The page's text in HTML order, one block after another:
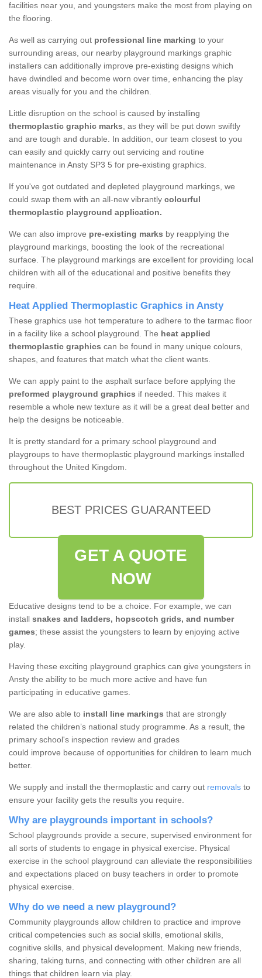
facilities near you, and youngsters make the most from playing on
the flooring.
As well as carrying out professional line marking to your
surrounding areas, our nearby playground markings graphic
installers can additionally improve pre-existing designs which
have dwindled and become worn over time, enhancing the play
areas visually for you and the children.
Little disruption on the school is caused by installing
thermoplastic graphic marks, as they will be put down swiftly
and are tough and durable. In addition, our team closest to you
can easily and quickly carry out servicing and routine
maintenance in Ansty SP3 5 for pre-existing graphics.
If you've got outdated and depleted playground markings, we
could swap them with an all-new vibrantly colourful
thermoplastic playground application.
We can also improve pre-existing marks by reapplying the
playground markings, boosting the look of the recreational
surface. The playground markings are excellent for providing local
children with all of the educational and positive benefits they
require.
Heat Applied Thermoplastic Graphics in Ansty
These graphics use hot temperature to adhere to the tarmac floor
in a facility like a school playground. The heat applied
thermoplastic graphics can be found in many unique colours,
shapes, and features that match what the client wants.
We can apply paint to the asphalt surface before applying the
preformed playground graphics if needed. This makes it
resemble a whole new texture as it will be a great deal better and
help the designs be noticeable.
It is pretty standard for a primary school playground and
playgroups to have thermoplastic playground markings installed
throughout the United Kingdom.
BEST PRICES GUARANTEED
GET A QUOTE
NOW
Educative designs tend to be a choice. For example, we can
install snakes and ladders, hopscotch grids, and number
games; these assist the youngsters to learn by enjoying active
play.
Having these exciting playground graphics can give youngsters in
Ansty the ability to be much more active and have fun
participating in educative games.
We are also able to install line markings that are strongly
related the children’s national study programme. As a result, the
primary school's inspection review and grades
could improve because of opportunities for children to learn much
better.
We supply and install the thermoplastic and carry out removals to
ensure your facility gets the results you require.
Why are playgrounds important in schools?
School playgrounds provide a secure, supervised environment for
all sorts of students to engage in physical exercise. Physical
exercise in the school playground can alleviate the responsibilities
and expectations placed on busy teachers in order to promote
physical exercise.
Why do we need a new playground?
Community playgrounds allow children to practice and improve
critical competencies such as social skills, emotional skills,
cognitive skills, and physical development. Making new friends,
sharing, taking turns, and connecting with other children are all
things that children learn via play.